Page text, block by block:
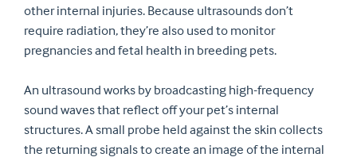
other internal injuries. Because ultrasounds don’t
require radiation, they’re also used to monitor
pregnancies and fetal health in breeding pets.
An ultrasound works by broadcasting high-frequency
sound waves that reflect off your pet’s internal
structures. A small probe held against the skin collects
the returning signals to create an image of the internal